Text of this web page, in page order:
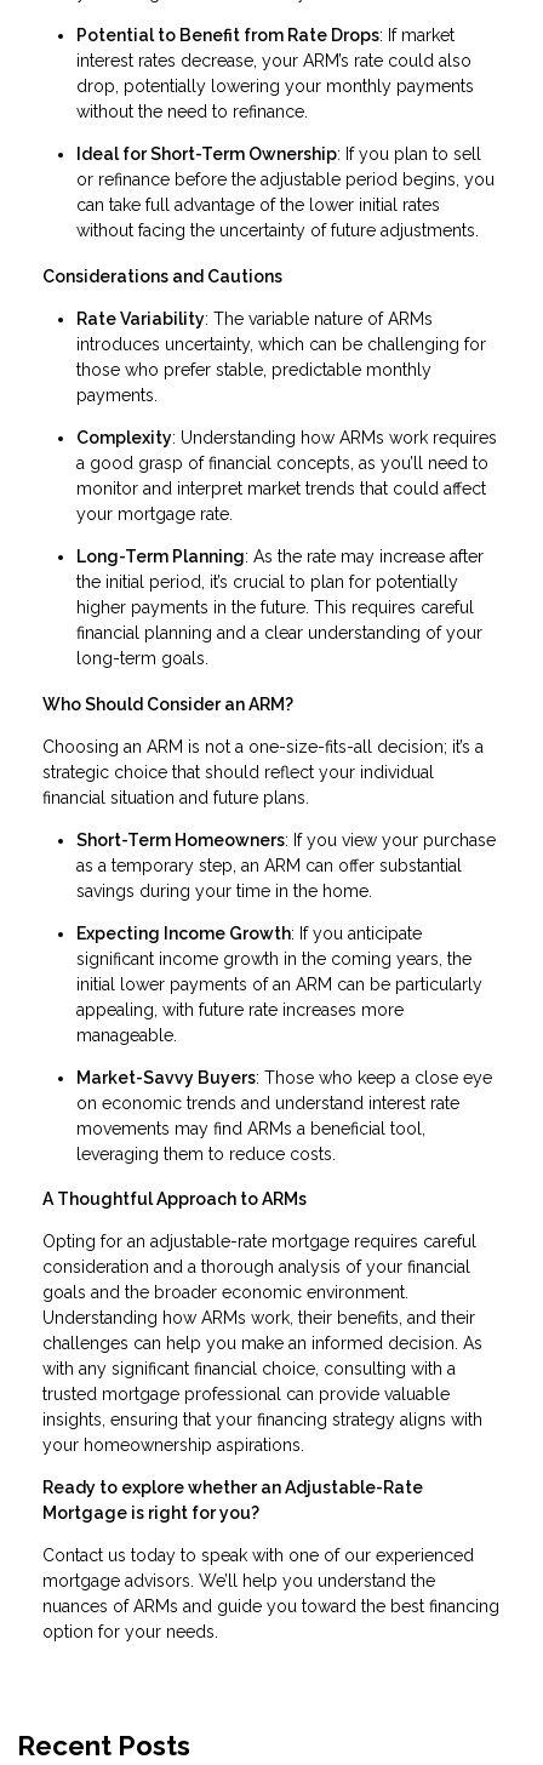
Potential to Benefit from Rate Drops: If market
interest rates decrease, your ARM’s rate could also
drop, potentially lowering your monthly payments
without the need to refinance.
Ideal for Short-Term Ownership: If you plan to sell
or refinance before the adjustable period begins, you
can take full advantage of the lower initial rates
without facing the uncertainty of future adjustments.
Considerations and Cautions
Rate Variability: The variable nature of ARMs
introduces uncertainty, which can be challenging for
those who prefer stable, predictable monthly
payments.
Complexity: Understanding how ARMs work requires
a good grasp of financial concepts, as you’ll need to
monitor and interpret market trends that could affect
your mortgage rate.
Long-Term Planning: As the rate may increase after
the initial period, it’s crucial to plan for potentially
higher payments in the future. This requires careful
financial planning and a clear understanding of your
long-term goals.
Who Should Consider an ARM?
Choosing an ARM is not a one-size-fits-all decision; it’s a
strategic choice that should reflect your individual
financial situation and future plans.
Short-Term Homeowners: If you view your purchase
as a temporary step, an ARM can offer substantial
savings during your time in the home.
Expecting Income Growth: If you anticipate
significant income growth in the coming years, the
initial lower payments of an ARM can be particularly
appealing, with future rate increases more
manageable.
Market-Savvy Buyers: Those who keep a close eye
on economic trends and understand interest rate
movements may find ARMs a beneficial tool,
leveraging them to reduce costs.
A Thoughtful Approach to ARMs
Opting for an adjustable-rate mortgage requires careful
consideration and a thorough analysis of your financial
goals and the broader economic environment.
Understanding how ARMs work, their benefits, and their
challenges can help you make an informed decision. As
with any significant financial choice, consulting with a
trusted mortgage professional can provide valuable
insights, ensuring that your financing strategy aligns with
your homeownership aspirations.
Ready to explore whether an Adjustable-Rate
Mortgage is right for you?
Contact us today to speak with one of our experienced
mortgage advisors. We’ll help you understand the
nuances of ARMs and guide you toward the best financing
option for your needs.
Recent Posts